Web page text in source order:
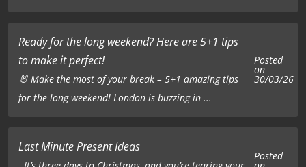
Ready for the long weekend? Here are 5+1 tips
to make it perfect!
🐰 Make the most of your break – 5+1 amazing tips
for the long weekend! London is buzzing in ...
Posted
on
30/03/26
Last Minute Present Ideas
Posted